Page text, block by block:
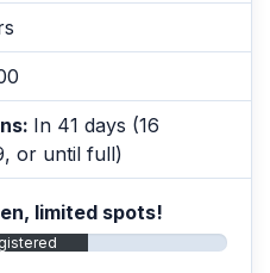
In 41 days (16
or until full)
limited spots!